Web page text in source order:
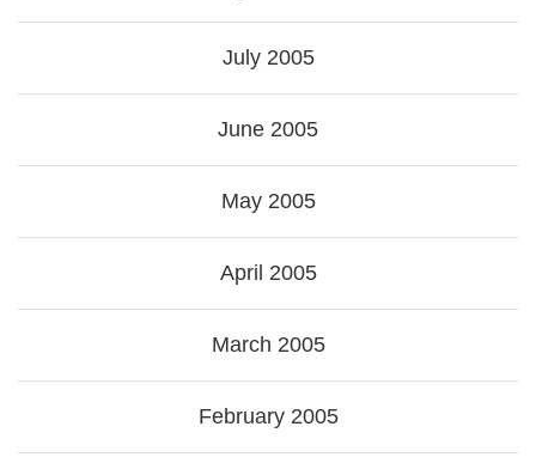
July 2005
June 2005
May 2005
April 2005
March 2005
February 2005